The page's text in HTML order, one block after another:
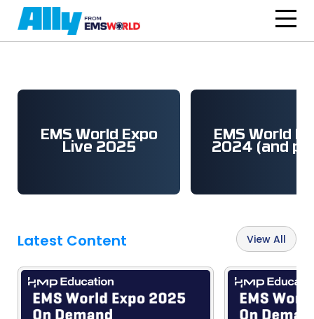
EMS World Expo
Live 2025
EMS World
2024 (and
Latest Content View All